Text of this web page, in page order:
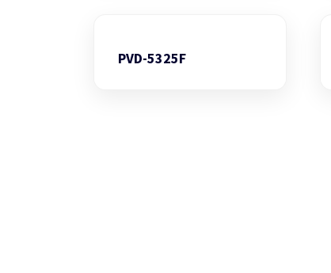
PVD-5325F